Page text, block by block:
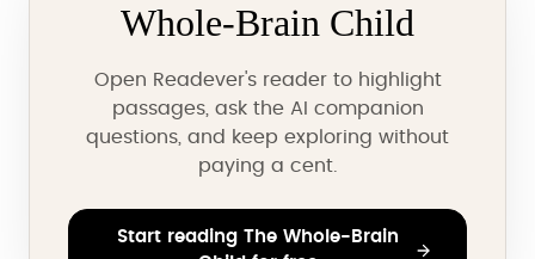
Whole-Brain Child
Open Readever's reader to highlight
passages, ask the AI companion
questions, and keep exploring without
paying a cent.
Start reading The Whole-Brain